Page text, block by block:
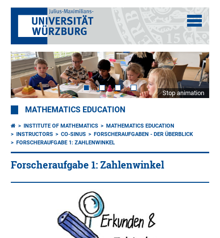
Stop animation
MATHEMATICS EDUCATION
INSTITUTE OF MATHEMATICS
MATHEMATICS EDUCATION
INSTRUCTORS
CO-SINUS
FORSCHERAUFGABEN - DER ÜBERBLICK
FORSCHERAUFGABE 1: ZAHLENWINKEL
Forscheraufgabe 1: Zahlenwinkel